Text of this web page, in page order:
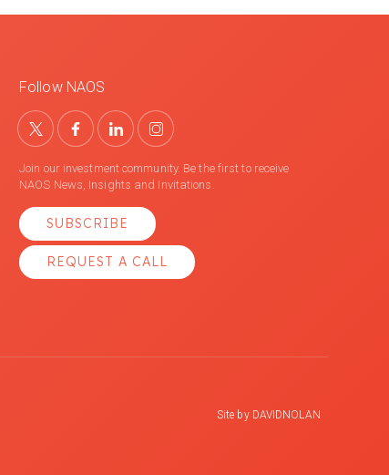
Follow NAOS
Join our investment community. Be the first to receive
NAOS News, Insights and Invitations.
SUBSCRIBE
REQUEST A CALL
Site by DAVIDNOLAN